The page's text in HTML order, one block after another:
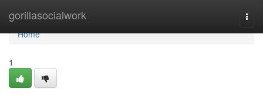
gorillasocialwork
Home
Home
1